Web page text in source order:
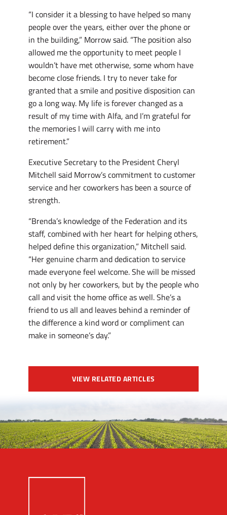
“I consider it a blessing to have helped so many
people over the years, either over the phone or
in the building,” Morrow said. “The position also
allowed me the opportunity to meet people I
wouldn’t have met otherwise, some whom have
become close friends. I try to never take for
granted that a smile and positive disposition can
go a long way. My life is forever changed as a
result of my time with Alfa, and I’m grateful for
the memories I will carry with me into
retirement.”
Executive Secretary to the President Cheryl
Mitchell said Morrow’s commitment to customer
service and her coworkers has been a source of
strength.
“Brenda’s knowledge of the Federation and its
staff, combined with her heart for helping others,
helped define this organization,” Mitchell said.
“Her genuine charm and dedication to service
made everyone feel welcome. She will be missed
not only by her coworkers, but by the people who
call and visit the home office as well. She’s a
friend to us all and leaves behind a reminder of
the difference a kind word or compliment can
make in someone’s day.”
VIEW RELATED ARTICLES